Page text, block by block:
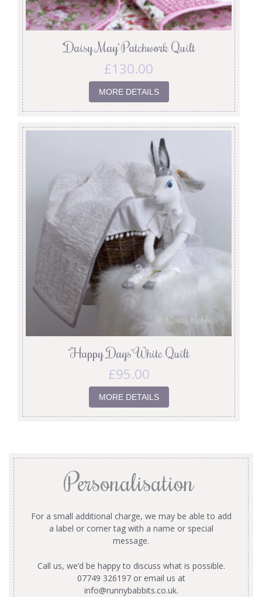
‘Daisy May’ Patchwork Quilt
£130.00
MORE DETAILS
‘Happy Days’ White Quilt
£95.00
MORE DETAILS
Personalisation
For a small additional charge, we may be able to add
a label or corner tag with a name or special
message.
Call us, we’d be happy to discuss what is possible.
07749 326197 or email us at
info@runnybabbits.co.uk.